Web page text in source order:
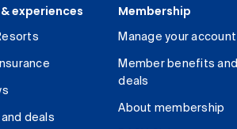
experiences
deals
Membership
Manage your account
Member benefits and
deals
About membership